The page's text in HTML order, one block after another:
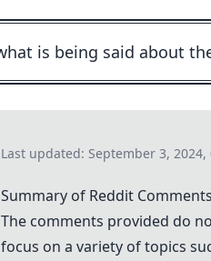
Last updated: September 3, 2024,
Summary of Reddit
The comments provided do
focus on a variety of topics